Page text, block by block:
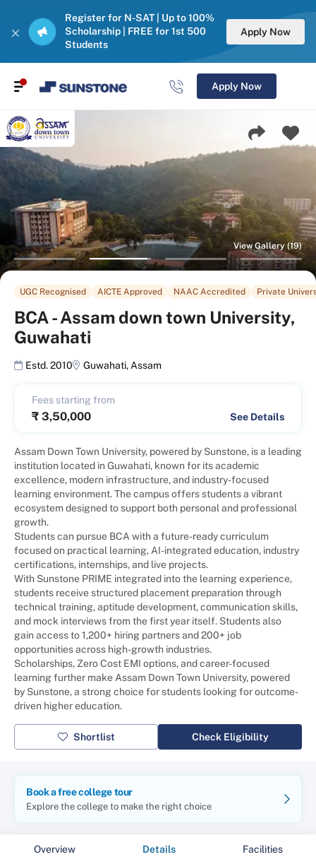
Register for N-SAT | Up to 100%
Scholarship | FREE for 1st 500
Students
Apply Now
Apply Now
View Gallery (19)
UGC Recognised AICTE Approved NAAC Accredited Private
BCA-Assam down town University,
Guwahati
Estd. 2010 Guwahati, Assam
Fees starting from
₹ 3,50,000 See Details
Assam Down Town University, powered by Sunstone, is a leading
institution located in Guwahati, known for its academic
excellence, modern infrastructure, and industry-focused
learning environment. The campus offers students a vibrant
ecosystem designed to support both personal and professional
growth.
Students can pursue BCA with a future-ready curriculum
focused on practical learning, AI-integrated education, industry
certifications, internships, and live projects.
With Sunstone PRIME integrated into the learning experience,
students receive structured placement preparation through
technical training, aptitude development, communication skills,
and mock interviews from the first year itself. Students also
gain access to 1,200+ hiring partners and 200+ job
opportunities across high-growth industries.
Scholarships, Zero Cost EMI options, and career-focused
learning further make Assam Down Town University, powered
by Sunstone, a strong choice for students looking for outcome-
driven higher education.
Shortlist Check Eligibility
Book a free college tour
Explore the college to make the right choice
Overview Details Facilities